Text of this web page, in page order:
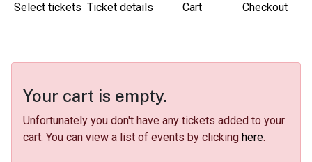
Select tickets Ticket details Cart Checkout
Your cart is empty.
Unfortunately you don't have any tickets added to your
cart. You can view a list of events by clicking here.